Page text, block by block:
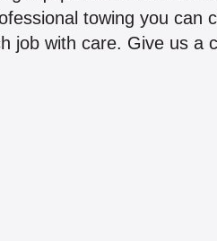
towing you can
job with care. Give us a